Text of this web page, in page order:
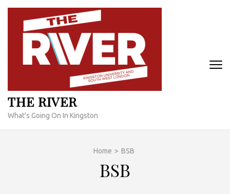
Skip
content
THE RIVER
What's Going On In Kingston
Home > BSB
BSB